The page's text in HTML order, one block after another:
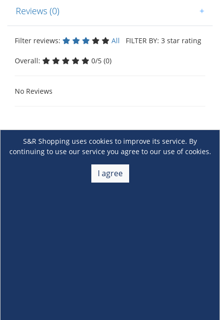
Reviews (0) +
Filter reviews: All FILTER BY: 3 star rating
Overall: 0/5 (0)
No Reviews
S&R Shopping uses cookies to improve its service. By
continuing to use our service you agree to our use of cookies.
I agree